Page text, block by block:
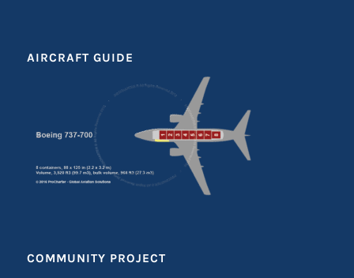
AIRCRAFT GUIDE
COMMUNITY PROJECT